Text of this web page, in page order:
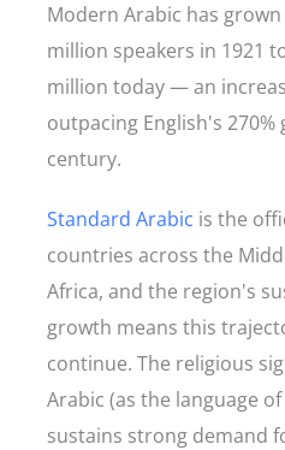
Modern Arabic has
million speakers in 1921
million today — an
outpacing English's
century.
Standard Arabic is the
countries across the
Africa, and the region's
growth means this
continue. The religious
Arabic (as the language
sustains strong demand